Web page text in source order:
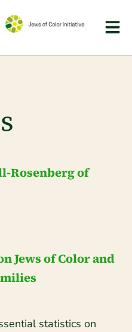
Rosenberg of
Jews of Color and
statistics on